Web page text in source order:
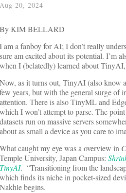
Aug 20, 2024
By KIM BELLARD
I am a fanboy for AI; I don’t really
sure am excited about its potential. I’m
when I (belatedly) learned about
Now, as it turns out, TinyAI (also know
few years, but with the general surge of
attention. There is also TinyML and
which I won’t attempt to parse. The
datasets run on massive servers
about as small a device as you care to
What caught my eye was a overview in
Temple University, Japan Campus:
TinyAI. “Transitioning from the
which finds its niche in pocket-sized
Nakhle begins.